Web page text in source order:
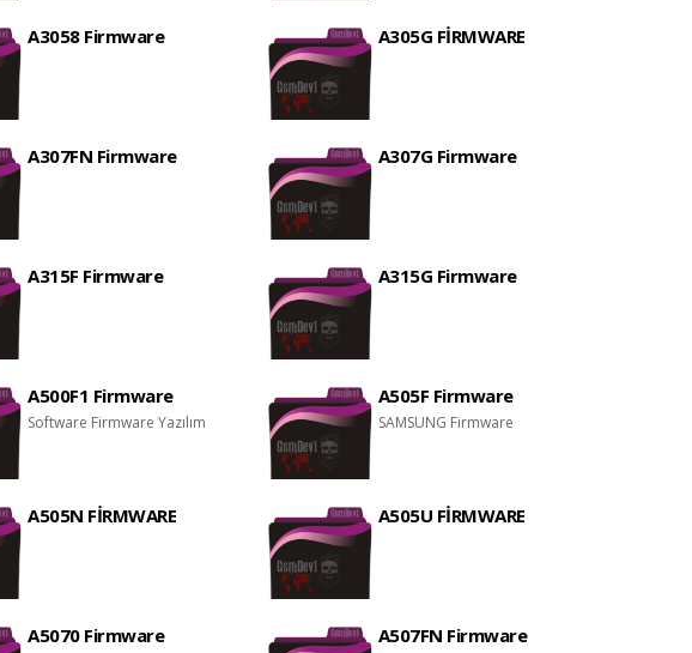
A3058 Firmware A305G FİRMWARE
A307FN Firmware A307G Firmware
A315F Firmware A315G Firmware
A500F1 Firmware
Software Firmware Yazılım
A505F Firmware
SAMSUNG Firmware
A505N FİRMWARE A505U FİRMWARE
A5070 Firmware A507FN Firmware